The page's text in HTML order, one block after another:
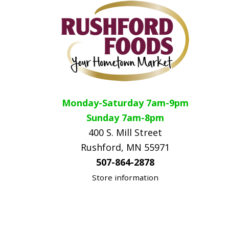
Monday-Saturday 7am-9pm
Sunday 7am-8pm
400 S. Mill Street
Rushford, MN 55971
507-864-2878
Store information